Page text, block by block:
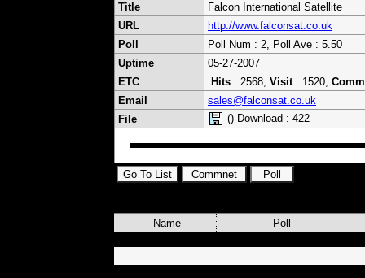
Title
Falcon International Satellite
URL
http://www.falconsat.co.uk
Poll
Poll Num : 2, Poll Ave : 5.50
Uptime
05-27-2007
ETC
Hits : 2568, Visit: 1520,
Email
sales@falconsat.co.uk
File
() Download : 422
Name Poll